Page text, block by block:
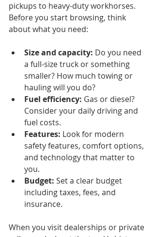
pickups to heavy-duty workhorses.
Before you start browsing, think
about what you need:
Size and capacity: Do you need
a full-size truck or something
smaller? How much towing or
hauling will you do?
Fuel efficiency: Gas or diesel?
Consider your daily driving and
fuel costs.
Features: Look for modern
safety features, comfort options,
and technology that matter to
you.
Budget: Set a clear budget
including taxes, fees, and
insurance.
When you visit dealerships or private